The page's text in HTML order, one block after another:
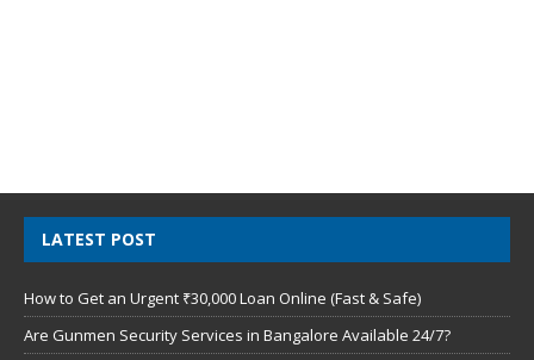
LATEST POST
How to Get an Urgent ₹30,000 Loan Online (Fast & Safe)
Are Gunmen Security Services in Bangalore Available 24/7?